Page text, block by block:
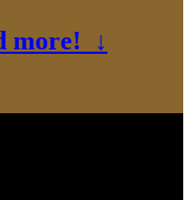
more! ↓